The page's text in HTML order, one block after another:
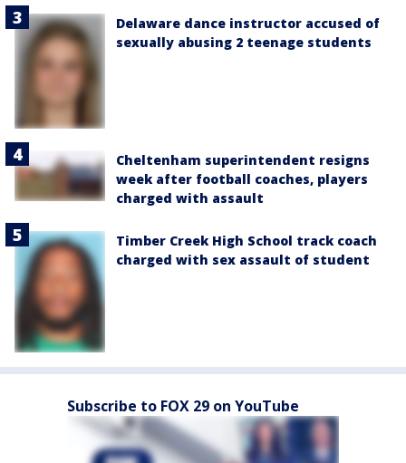
Delaware dance instructor accused of
sexually abusing 2 teenage students
Cheltenham superintendent resigns
week after football coaches, players
charged with assault
Timber Creek High School track coach
charged with sex assault of student
Subscribe to FOX 29 on YouTube